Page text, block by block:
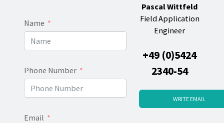
Name
Phone Number
Email
Pascal Wittfeld
Field Application
Engineer
+49 (0)5424
2340-54
WRITE EMAIL